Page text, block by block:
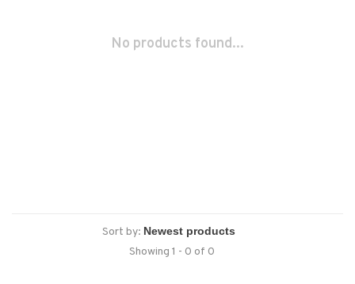
No products found...
Sort by:
Showing 1 - 0 of 0